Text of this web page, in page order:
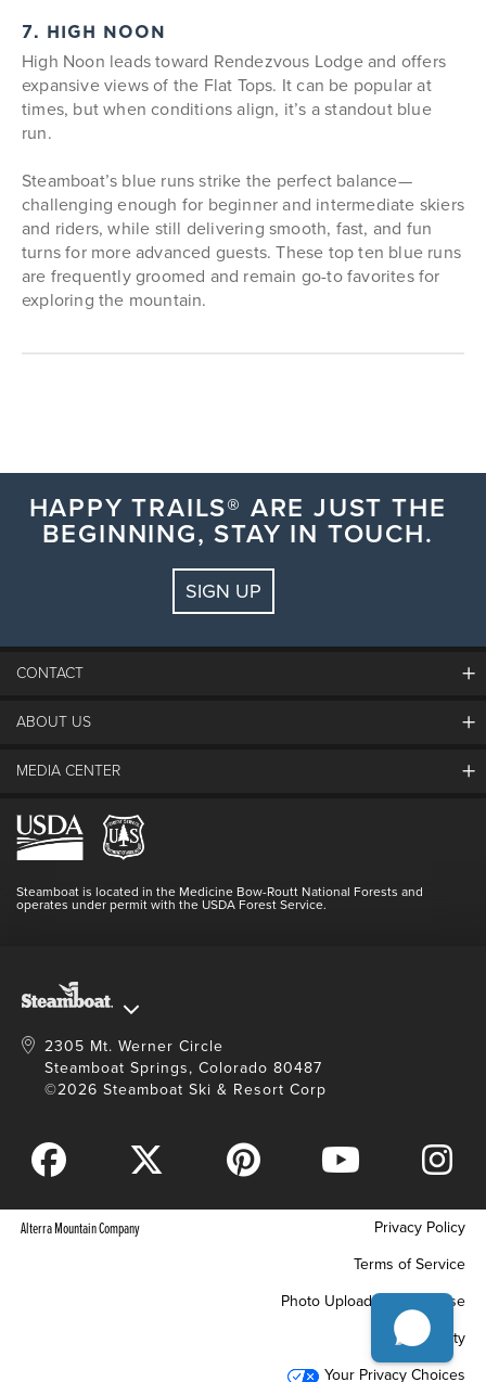
7. HIGH NOON
High Noon leads toward Rendezvous Lodge and offers
expansive views of the Flat Tops. It can be popular at
times, but when conditions align, it’s a standout blue
run.
Steamboat’s blue runs strike the perfect balance—
challenging enough for beginner and intermediate skiers
and riders, while still delivering smooth, fast, and fun
turns for more advanced guests. These top ten blue runs
are frequently groomed and remain go-to favorites for
exploring the mountain.
HAPPY TRAILS® ARE JUST THE
BEGINNING, STAY IN TOUCH.
SIGN UP
CONTACT
The Steamboat Grand
Lost & Found
Login
ABOUT US
The Mountain
Resort Partners
Doing Good
Full Steam Ahead
MEDIA CENTER
Media Center
Blog
Master Plan Development
Steamboat is located in the Medicine Bow-Routt National Forests and
operates under permit with the USDA Forest Service.
2305 Mt. Werner Circle
Steamboat Springs, Colorado 80487
©2026 Steamboat Ski & Resort Corp
Alterra Mountain Company
Privacy Policy
Terms of Service
Photo Upload Terms of Use
Accessibility
Your Privacy Choices